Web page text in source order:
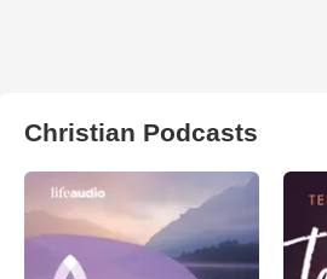
Christian Podcasts